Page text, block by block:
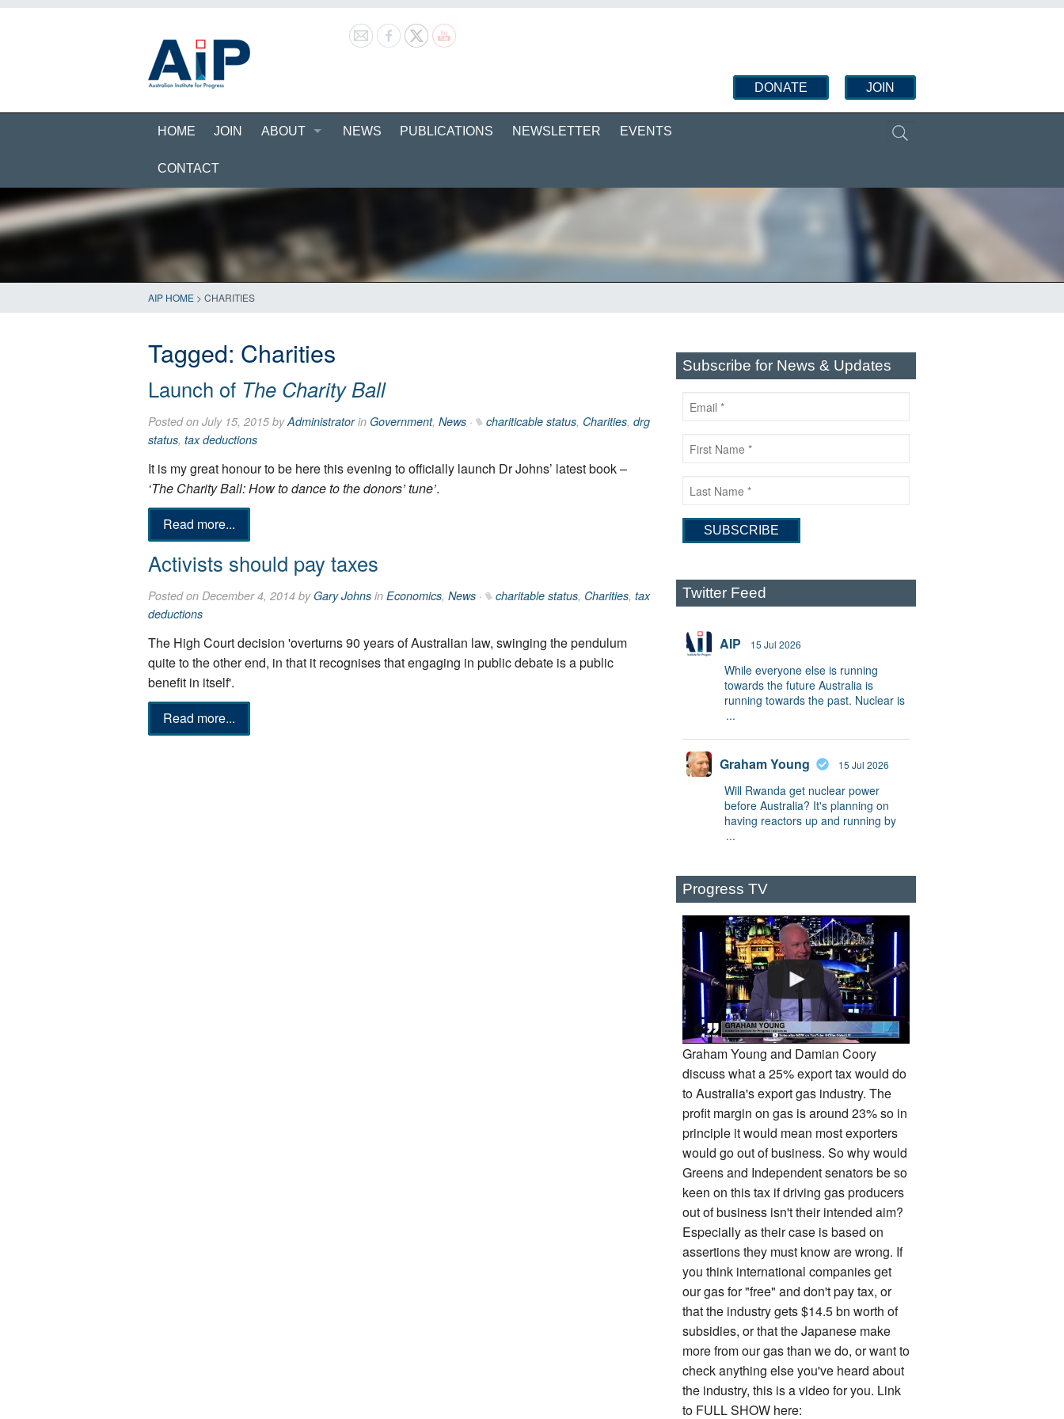
DONATE JOIN
HOME JOIN ABOUT NEWS PUBLICATIONS NEWSLETTER EVENTS
CONTACT
AIP HOME > CHARITIES
Tagged: Charities
Launch of The Charity Ball
Posted on July 15, 2015 byAdministratorin Government, News · chariticable status, Charities, drg
status, tax deductions
It is my great honour to be here this evening to officially launch Dr Johns’ latest book –
‘The Charity Ball: How to dance to the donors’ tune’.
Read more...
Activists should pay taxes
Posted on December 4, 2014 by Gary Johns in Economics, News · charitable status, Charities, tax
deductions
The High Court decision 'overturns 90 years of Australian law, swinging the pendulum
quite to the other end, in that it recognises that engaging in public debate is a public
benefit in itself'.
Read more...
Subscribe for News & Updates
Twitter Feed
AIP 15 Jul 2026
While everyone else is running
towards the future Australia is
running towards the past. Nuclear is
...
Graham Young 15 Jul 2026
Will Rwanda get nuclear power
before Australia? It's planning on
having reactors up and running by
...
Progress TV
Graham Young and Damian Coory
discuss what a 25% export tax would do
to Australia's export gas industry. The
profit margin on gas is around 23% so in
principle it would mean most exporters
would go out of business. So why would
Greens and Independent senators be so
keen on this tax if driving gas producers
out of business isn't their intended aim?
Especially as their case is based on
assertions they must know are wrong. If
you think international companies get
our gas for "free" and don't pay tax, or
that the industry gets $14.5 bn worth of
subsidies, or that the Japanese make
more from our gas than we do, or want to
check anything else you've heard about
the industry, this is a video for you. Link
to FULL SHOW here: